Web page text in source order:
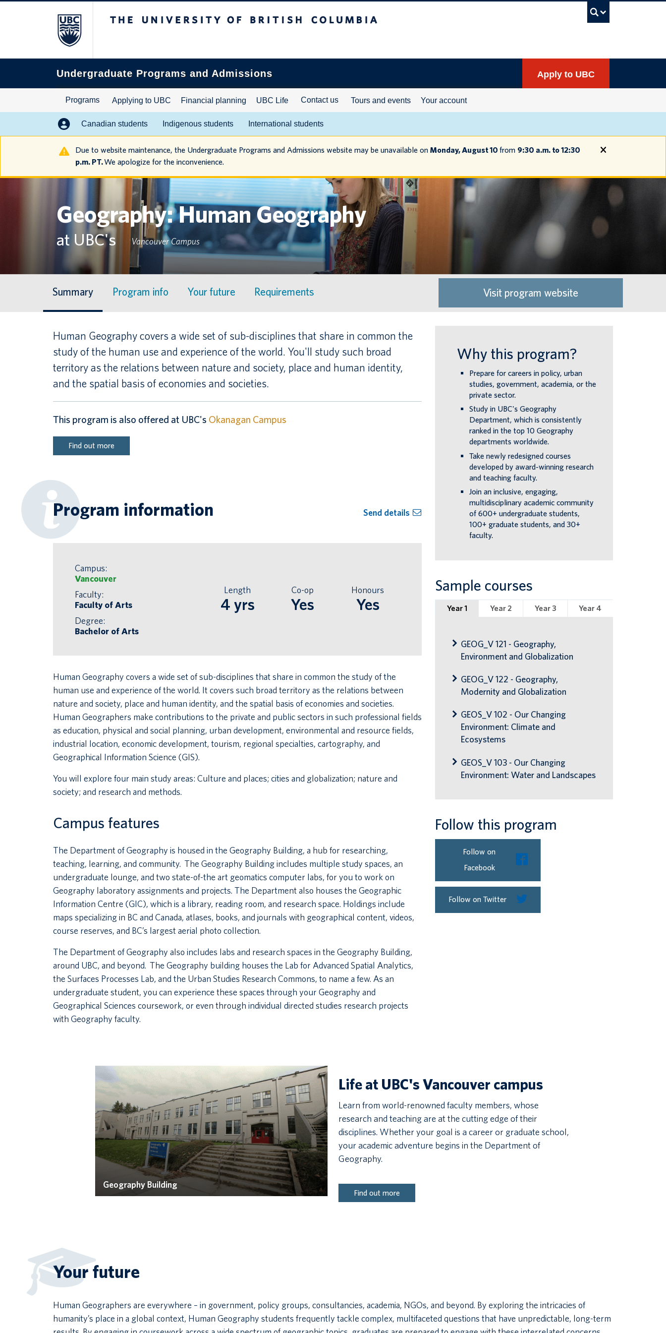
Undergraduate Programs and Admissions Apply to UBC
Programs Applying to UBC Financial planning UBC Life Contact us Tours and events Your account
Canadian students Indigenous students International students
Due to website maintenance, the Undergraduate Programs and Admissions website may be unavailable on Monday, August 10 from 9:30 a.m. to 12:30
p.m. PT.We apologize for the inconvenience.
Geography: Human Geography
at UBC's Vancouver Campus
Summary Program info Your future Requirements Visit program website
Human Geography covers a wide set of sub-disciplines that share in common the
study of the human use and experience of the world. You'll study such broad
territory as the relations between nature and society, place and human identity,
and the spatial basis of economies and societies.
This program is also offered at UBC's Okanagan Campus
Find out more
Program information Send details
Campus:
Vancouver
Faculty:
Faculty of Arts
Degree:
Bachelor of Arts
Length
4 yrs
Co-op
Yes
Honours
Yes
Human Geography covers a wide set of sub-disciplines that share in common the study of the
human use and experience of the world. It covers such broad territory as the relations between
nature and society, place and human identity, and the spatial basis of economies and societies.
Human Geographers make contributions to the private and public sectors in such professional fields
as education, physical and social planning, urban development, environmental and resource fields,
industrial location, economic development, tourism, regional specialties, cartography, and
Geographical Information Science (GIS).
You will explore four main study areas: Culture and places; cities and globalization; nature and
society; and research and methods.
Campus features
The Department of Geography is housed in the Geography Building, a hub for researching,
teaching, learning, and community. The Geography Building includes multiple study spaces, an
undergraduate lounge, and two state-of-the art geomatics computer labs, for you to work on
Geography laboratory assignments and projects. The Department also houses the Geographic
Information Centre (GIC), which is a library, reading room, and research space. Holdings include
maps specializing in BC and Canada, atlases, books, and journals with geographical content, videos,
course reserves, and BC’s largest aerial photo collection.
The Department of Geography also includes labs and research spaces in the Geography Building,
around UBC, and beyond. The Geography building houses the Lab for Advanced Spatial Analytics,
the Surfaces Processes Lab, and the Urban Studies Research Commons, to name a few. As an
undergraduate student, you can experience these spaces through your Geography and
Geographical Sciences coursework, or even through individual directed studies research projects
with Geography faculty.
Why this program?
Prepare for careers in policy, urban
studies, government, academia, or the
private sector.
Study in UBC's Geography
Department, which is consistently
ranked in the top 10 Geography
departments worldwide.
Take newly redesigned courses
developed by award-winning research
and teaching faculty.
Join an inclusive, engaging,
multidisciplinary academic community
of 600+ undergraduate students,
100+ graduate students, and 30+
faculty.
Sample courses
Year 1 Year 2 Year 3 Year 4
GEOG_V 121 - Geography,
Environment and Globalization
GEOG_V 122 - Geography,
Modernity and Globalization
GEOS_V 102 - Our Changing
Environment: Climate and
Ecosystems
GEOS_V 103 - Our Changing
Environment: Water and Landscapes
Follow this program
Follow on
Facebook
Follow on Twitter
Geography Building
Life at UBC's Vancouver campus
Learn from world-renowned faculty members, whose
research and teaching are at the cutting edge of their
disciplines. Whether your goal is a career or graduate school,
your academic adventure begins in the Department of
Geography.
Find out more
Your future
Human Geographers are everywhere – in government, policy groups, consultancies, academia, NGOs, and beyond. By exploring the intricacies of
humanity’s place in a global context, Human Geography students frequently tackle complex, multifaceted questions that have unpredictable, long-term